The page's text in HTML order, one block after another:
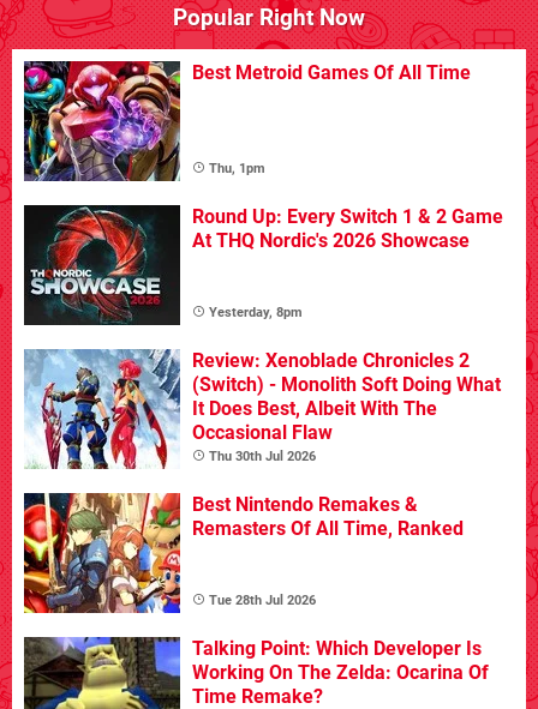
Popular Right Now
Best Metroid Games Of All Time
Thu, 1pm
Round Up: Every Switch 1 & 2 Game
At THQ Nordic's 2026 Showcase
Yesterday, 8pm
Review: Xenoblade Chronicles 2
(Switch) - Monolith Soft Doing What
It Does Best, Albeit With The
Occasional Flaw
Thu 30th Jul 2026
Best Nintendo Remakes &
Remasters Of All Time, Ranked
Tue 28th Jul 2026
Talking Point: Which Developer Is
Working On The Zelda: Ocarina Of
Time Remake?